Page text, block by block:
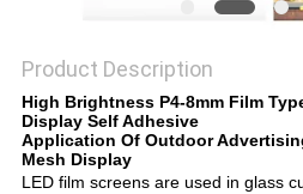
Product Description
High Brightness P4-8mm Film
Display Self Adhesive
Application Of Outdoor
Mesh Display
LED film screens are used in glass